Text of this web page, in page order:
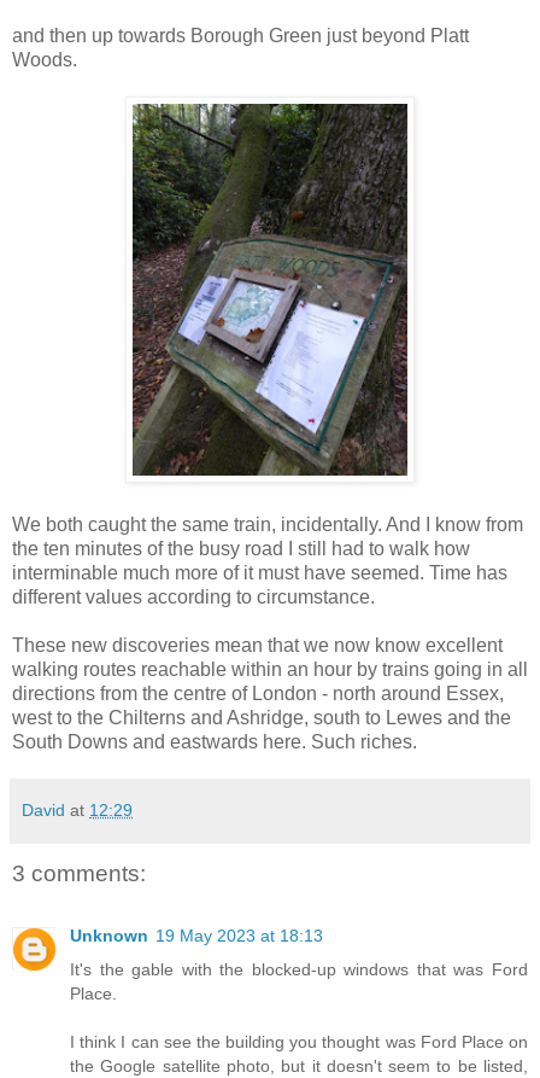
and then up towards Borough Green just beyond Platt
Woods.
We both caught the same train, incidentally. And I know from
the ten minutes of the busy road I still had to walk how
interminable much more of it must have seemed. Time has
different values according to circumstance.
These new discoveries mean that we now know excellent
walking routes reachable within an hour by trains going in all
directions from the centre of London - north around Essex,
west to the Chilterns and Ashridge, south to Lewes and the
South Downs and eastwards here. Such riches.
David at 12:29
3 comments:
Unknown 19 May 2023 at 18:13
It's the gable with the blocked-up windows that was Ford
Place.
I think I can see the building you thought was Ford Place on
the Google satellite photo, but it doesn't seem to be listed,